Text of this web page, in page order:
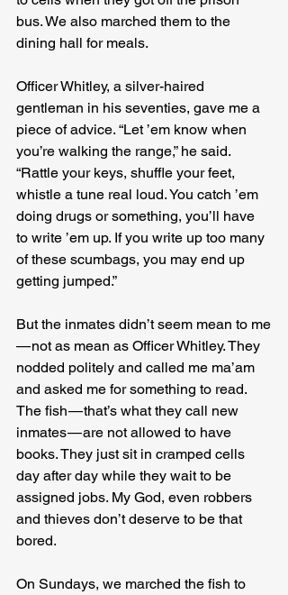
bus. We also marched them to the
dining hall for meals.
Officer Whitley, a silver-haired
gentleman in his seventies, gave me a
piece of advice. “Let ’em know when
you’re walking the range,” he said.
“Rattle your keys, shuffle your feet,
whistle a tune real loud. You catch ’em
doing drugs or something, you’ll have
to write ’em up. If you write up too many
of these scumbags, you may end up
getting jumped.”
But the inmates didn’t seem mean to me
— not as mean as Officer Whitley. They
nodded politely and called me ma’am
and asked me for something to read.
The fish — that’s what they call new
inmates — are not allowed to have
books. They just sit in cramped cells
day after day while they wait to be
assigned jobs. My God, even robbers
and thieves don’t deserve to be that
bored.
On Sundays, we marched the fish to